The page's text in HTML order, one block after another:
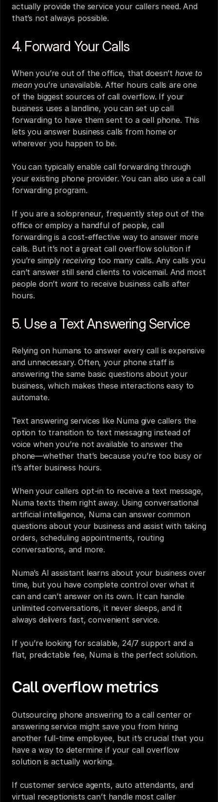
actually provide the service your callers need. And
that’s not always possible.
4. Forward Your Calls
When you’re out of the office, that doesn’t have to
mean you’re unavailable. After hours calls are one
of the biggest sources of call overflow. If your
business uses a landline, you can set up call
forwarding to have them sent to a cell phone. This
lets you answer business calls from home or
wherever you happen to be.
You can typically enable call forwarding through
your existing phone provider. You can also use a call
forwarding program.
If you are a solopreneur, frequently step out of the
office or employ a handful of people, call
forwarding is a cost-effective way to answer more
calls. But it’s not a great call overflow solution if
you’re simply receiving too many calls. Any calls you
can’t answer still send clients to voicemail. And most
people don’t want to receive business calls after
hours.
5. Use a Text Answering Service
Relying on humans to answer every call is expensive
and unnecessary. Often, your phone staff is
answering the same basic questions about your
business, which makes these interactions easy to
automate.
Text answering services like Numa give callers the
option to transition to text messaging instead of
voice when you’re not available to answer the
phone—whether that’s because you’re too busy or
it’s after business hours.
When your callers opt-in to receive a text message,
Numa texts them right away. Using conversational
artificial intelligence, Numa can answer common
questions about your business and assist with taking
orders, scheduling appointments, routing
conversations, and more.
Numa’s AI assistant learns about your business over
time, but you have complete control over what it
can and can’t answer on its own. It can handle
unlimited conversations, it never sleeps, and it
always delivers fast, convenient service.
If you’re looking for scalable, 24/7 support and a
flat, predictable fee, Numa is the perfect solution.
Call overflow metrics
Outsourcing phone answering to a call center or
answering service might save you from hiring
another full-time employee, but it’s crucial that you
have a way to determine if your call overflow
solution is actually working.
If customer service agents, auto attendants, and
virtual receptionists can’t handle most caller